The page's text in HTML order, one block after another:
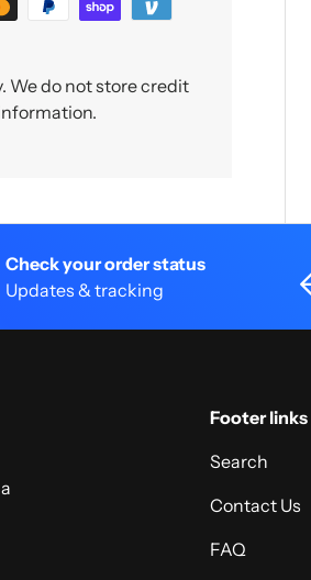
We do not store credit
Check your order status
Updates & tracking
Footer links
Search
Contact Us
FAQ